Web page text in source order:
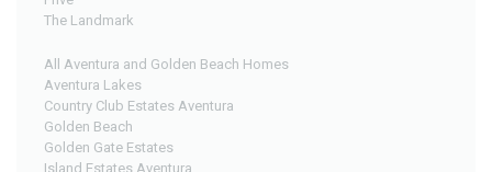
The Landmark
All Aventura and Golden Beach Homes
Aventura Lakes
Country Club Estates Aventura
Golden Beach
Golden Gate Estates
Island Estates Aventura